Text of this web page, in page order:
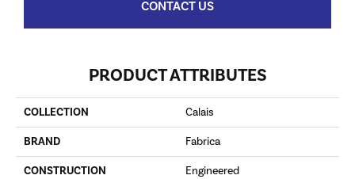
CONTACT US
PRODUCT ATTRIBUTES
COLLECTION Calais
BRAND Fabrica
CONSTRUCTION Engineered